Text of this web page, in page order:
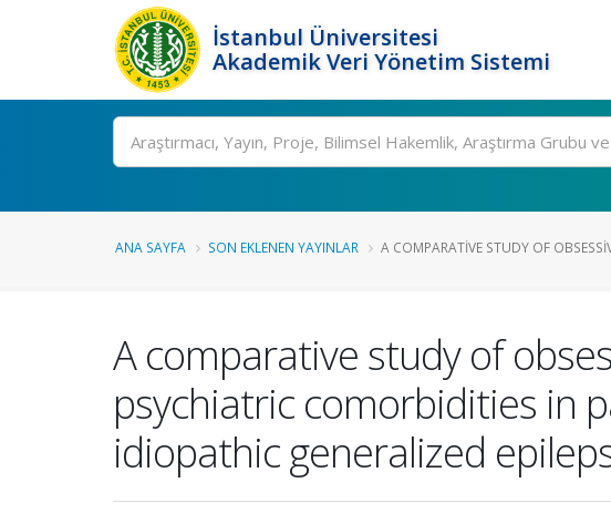
İstanbul Üniversitesi
Akademik Veri Yönetim Sistemi
Ara
ANA SAYFA SON EKLENEN YAYINLAR A COMPARATIVE STUDY OF
A comparative study of
psychiatric comorbidities in
idiopathic generalized